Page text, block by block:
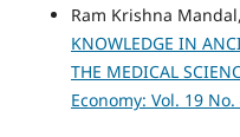
Ram Krishna Mandal,
KNOWLEDGE IN
THE MEDICAL
Economy: Vol. 19 No.